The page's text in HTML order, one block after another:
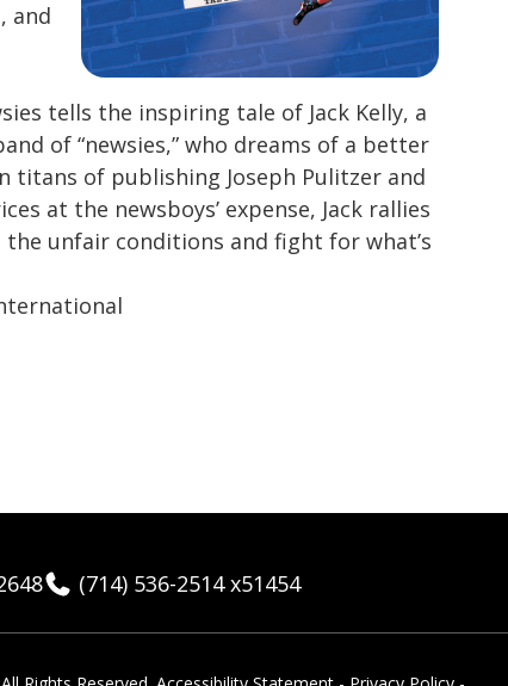
and
tells the inspiring tale of Jack Kelly, a
of “newsies,” who dreams of a better
of publishing Joseph Pulitzer and
at the newsboys’ expense, Jack rallies
unfair conditions and fight for what’s
(714) 536-2514 x51454